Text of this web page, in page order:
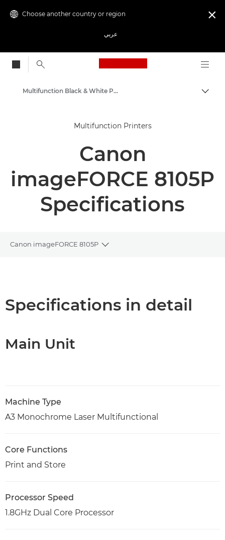
Choose another country or region
عربي

Canon Logo, back
Solutions & Services
Multifunction Black & White Printers
Multifunction Printers
Canon
imageFORCE 8105P
Specifications
Canon imageFORCE 8105P
Toggle breadcrumbs
PDF Download
Specifications in detail
Main Unit
Machine Type
A3 Monochrome Laser Multifunctional
Core Functions
Print and Store
Processor Speed
1.8GHz Dual Core Processor